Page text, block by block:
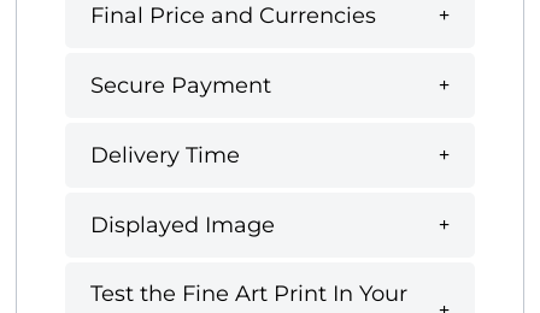
Final Price and Currencies
Secure Payment
Delivery Time
Displayed Image
Test the Fine Art Print In Your